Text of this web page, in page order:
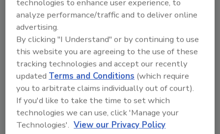
through finished goods shipment, Specialty
Brands’ innovative total food protection
system also heavily emphasizes sanitation as a
key to reducing the potential of the incidence
of undesirable microorganisms in its plants or
products. Plant environment and equipment
are cleaned and sanitized daily following
written Standard Sanitation Operating
Procedures (SSOPs). Cleanliness is monitored
before production using visual evaluation,
technologies to enhance user experience, to
analyze performance/traffic and to deliver online
advertising.
By clicking "I Understand" or by continuing to use
this website you are agreeing to the use of these
tracking technologies and accept our recently
updatedTerms and Conditions (which require
you to arbitrate claims individually out of court).
If you'd like to take the time to set which
technologies we can use, click 'Manage your
Technologies'. View our Privacy Policy